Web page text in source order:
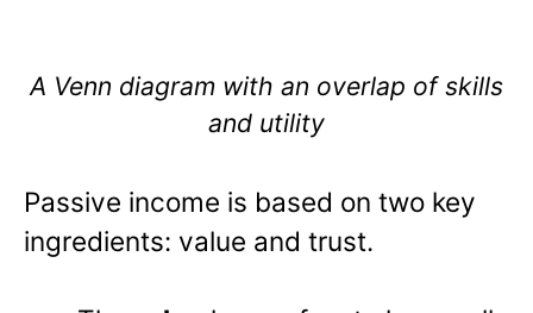
A Venn diagram with an overlap of skills
and utility
Passive income is based on two key
ingredients: value and trust.